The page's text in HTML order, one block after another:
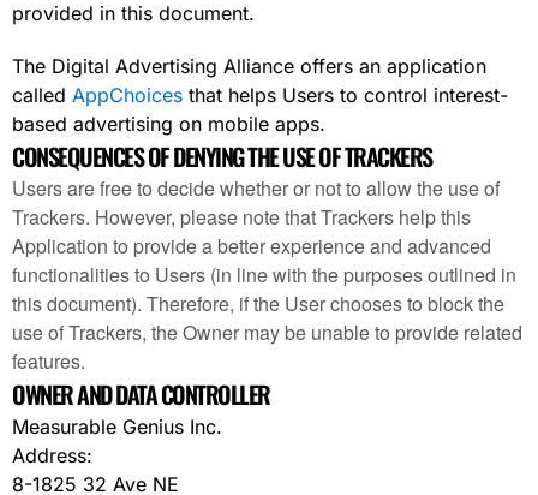
provided in this document.
The Digital Advertising Alliance offers an application
called AppChoices that helps Users to control interest-
based advertising on mobile apps.
CONSEQUENCES OF DENYING THE USE OF TRACKERS
Users are free to decide whether or not to allow the use of
Trackers. However, please note that Trackers help this
Application to provide a better experience and advanced
functionalities to Users (in line with the purposes outlined in
this document). Therefore, if the User chooses to block the
use of Trackers, the Owner may be unable to provide related
features.
OWNER AND DATA CONTROLLER
Measurable Genius Inc.
Address:
8-1825 32 Ave NE